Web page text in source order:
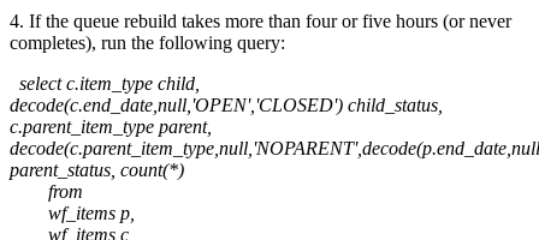
4. If the queue rebuild takes more than four or five hours (or never
completes), run the following query:
select c.item_type child,
decode(c.end_date,null,'OPEN','CLOSED') child_status,
c.parent_item_type parent,
parent_status, count(*)
from
wf_items p,
wf_items c